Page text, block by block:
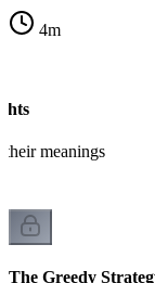
4m
meanings
The Greedy